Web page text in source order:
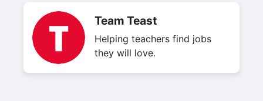
Team Teast
Helping teachers find jobs
they will love.